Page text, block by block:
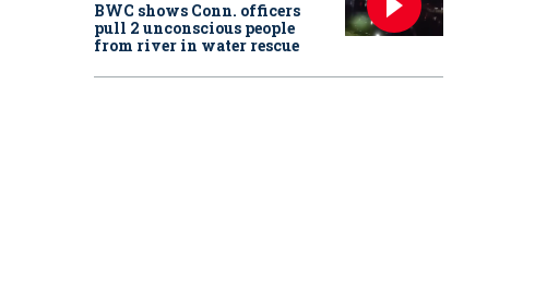
BWC shows Conn. officers
pull 2 unconscious people
from river in water rescue